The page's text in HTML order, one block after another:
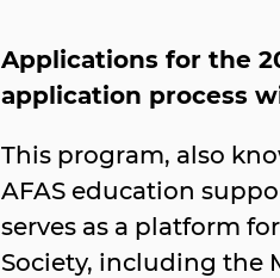
Applications for the
application process
This program, also
AFAS education
serves as a platform
Society, including the